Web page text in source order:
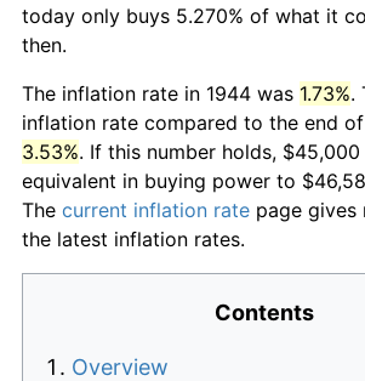
today only buys 5.270% of what it
then.
The inflation rate in 1944 was 1.73%.
inflation rate compared to the end
3.53%. If this number holds,
equivalent in buying power to
The current inflation rate page gives
the latest inflation rates.
Contents
Overview